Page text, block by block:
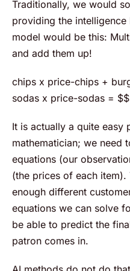
Traditionally, we would
providing the
model would be this:
and add them up!
chips x price-chips +
sodas x price-sodas =
It is actually a quite easy
mathematician; we need
equations (our
(the prices of each
enough different
equations we can solve
be able to predict the
patron comes in.